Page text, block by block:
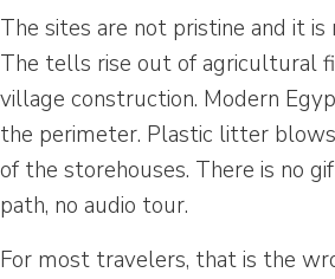
The sites are not pristine and it is
The tells rise out of agricultural
village construction. Modern
the perimeter. Plastic litter
of the storehouses. There is no
path, no audio tour.
For most travelers, that is the